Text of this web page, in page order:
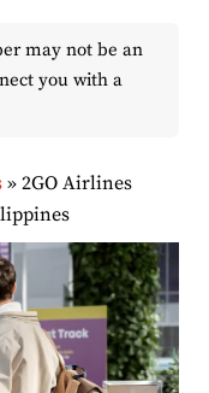
may not be an
you with a
» 2GO Airlines